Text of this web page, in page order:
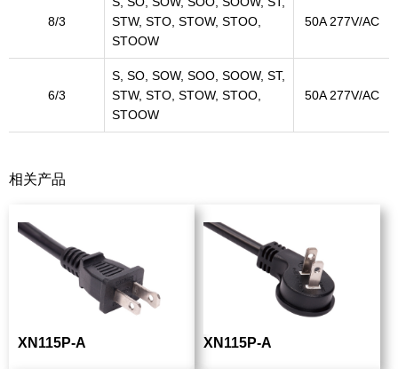
8/3
STW, STO, STOW, STOO,
STOOW
50A 277V/AC
6/3
S, SO, SOW, SOO, SOOW, ST,
STW, STO, STOW, STOO,
STOOW
50A 277V/AC
相关产品
XN115P-A XN115P-A